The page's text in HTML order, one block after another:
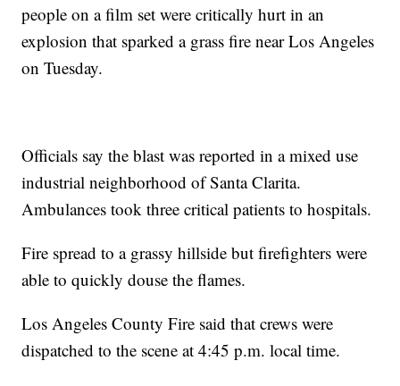
people on a film set were critically hurt in an
explosion that sparked a grass fire near Los Angeles
on Tuesday.
Officials say the blast was reported in a mixed use
industrial neighborhood of Santa Clarita.
Ambulances took three critical patients to hospitals.
Fire spread to a grassy hillside but firefighters were
able to quickly douse the flames.
Los Angeles County Fire said that crews were
dispatched to the scene at 4:45 p.m. local time.